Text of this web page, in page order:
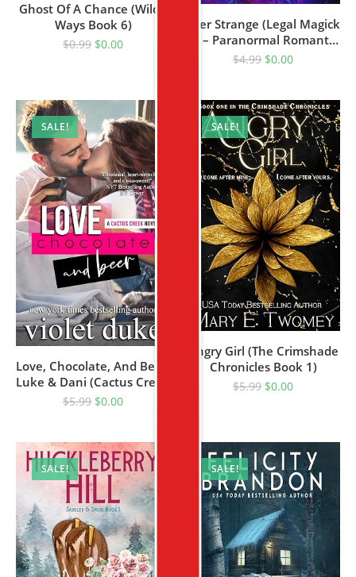
Ghost Of A Chance (Wilde
Ways Book 6)
$0.99 $0.00
Ever Strange (Legal Magick
1) – Paranormal Romantic
Suspense
$4.99 $0.00
SALE!
Love, Chocolate, And Beer:
Luke & Dani (Cactus Creek
Book 1)
$5.99 $0.00
SALE!
Angry Girl (The Crimshade
Chronicles Book 1)
$5.99 $0.00
SALE! SALE!